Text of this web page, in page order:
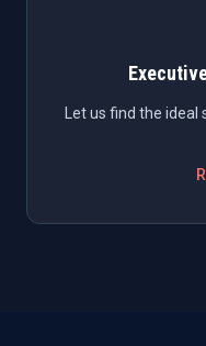
Let us find the